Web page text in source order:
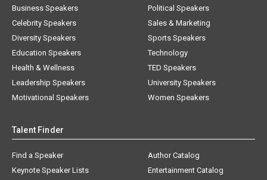
Business Speakers
Celebrity Speakers
Diversity Speakers
Education Speakers
Health & Wellness
Leadership Speakers
Motivational Speakers
Political Speakers
Sales & Marketing
Sports Speakers
Technology
TED Speakers
University Speakers
Women Speakers
Talent Finder
Find a Speaker
Keynote Speaker Lists
Author Catalog
Entertainment Catalog